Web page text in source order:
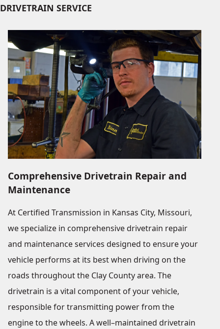
Find UsShop Location
DRIVETRAIN SERVICE
Comprehensive Drivetrain Repair and
Maintenance
At Certified Transmission in Kansas City, Missouri,
we specialize in comprehensive drivetrain repair
and maintenance services designed to ensure your
vehicle performs at its best when driving on the
roads throughout the Clay County area. The
drivetrain is a vital component of your vehicle,
responsible for transmitting power from the
engine to the wheels. A well–maintained drivetrain